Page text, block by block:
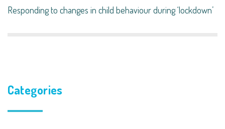
Responding to changes in child behaviour during ‘lockdown’​
Categories